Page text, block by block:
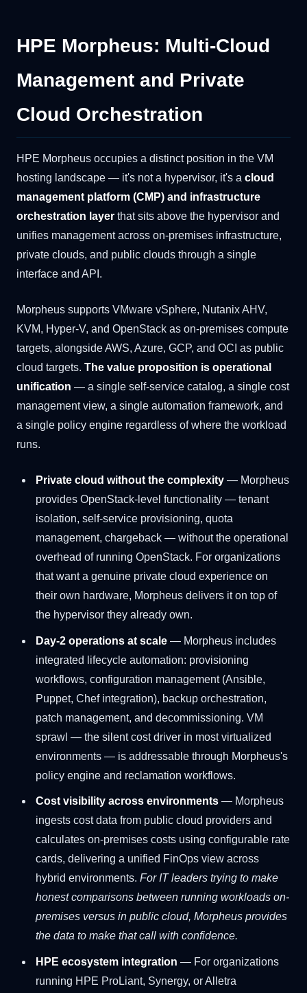
HPE Morpheus: Multi-Cloud
Management and Private
Cloud Orchestration
HPE Morpheus occupies a distinct position in the VM
hosting landscape — it's not a hypervisor, it's a cloud
management platform (CMP) and infrastructure
orchestration layer that sits above the hypervisor and
unifies management across on-premises infrastructure,
private clouds, and public clouds through a single
interface and API.
Morpheus supports VMware vSphere, Nutanix AHV,
KVM, Hyper-V, and OpenStack as on-premises compute
targets, alongside AWS, Azure, GCP, and OCI as public
cloud targets. The value proposition is operational
unification — a single self-service catalog, a single cost
management view, a single automation framework, and
a single policy engine regardless of where the workload
runs.
Private cloud without the complexity — Morpheus
provides OpenStack-level functionality — tenant
isolation, self-service provisioning, quota
management, chargeback — without the operational
overhead of running OpenStack. For organizations
that want a genuine private cloud experience on
their own hardware, Morpheus delivers it on top of
the hypervisor they already own.
Day-2 operations at scale — Morpheus includes
integrated lifecycle automation: provisioning
workflows, configuration management (Ansible,
Puppet, Chef integration), backup orchestration,
patch management, and decommissioning. VM
sprawl — the silent cost driver in most virtualized
environments — is addressable through Morpheus's
policy engine and reclamation workflows.
Cost visibility across environments — Morpheus
ingests cost data from public cloud providers and
calculates on-premises costs using configurable rate
cards, delivering a unified FinOps view across
hybrid environments. For IT leaders trying to make
honest comparisons between running workloads on-
premises versus in public cloud, Morpheus provides
the data to make that call with confidence.
HPE ecosystem integration — For organizations
running HPE ProLiant, Synergy, or Alletra